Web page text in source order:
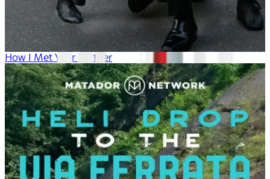
How I Met Your Mother